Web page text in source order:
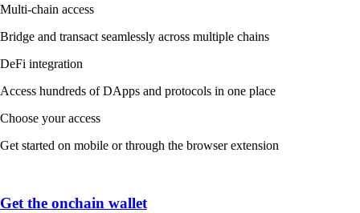
Multi-chain access
Bridge and transact seamlessly across multiple chains
DeFi integration
Access hundreds of DApps and protocols in one place
Choose your access
Get started on mobile or through the browser extension
Get the onchain wallet